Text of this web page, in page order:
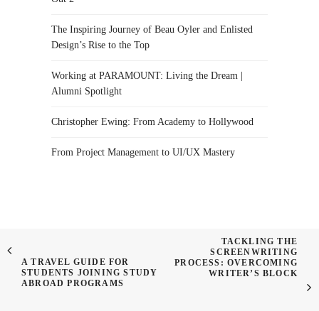
The Inspiring Journey of Beau Oyler and Enlisted
Design’s Rise to the Top
Working at PARAMOUNT: Living the Dream |
Alumni Spotlight
Christopher Ewing: From Academy to Hollywood
From Project Management to UI/UX Mastery
A TRAVEL GUIDE FOR
STUDENTS JOINING STUDY
ABROAD PROGRAMS
TACKLING THE
SCREENWRITING
PROCESS: OVERCOMING
WRITER’S BLOCK